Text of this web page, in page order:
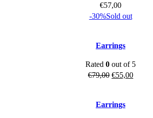
€57,00
-30%Sold out
Earrings
Rated 0 out of 5
€79,00 Original
€79,00.
€55,00Current
Earrings